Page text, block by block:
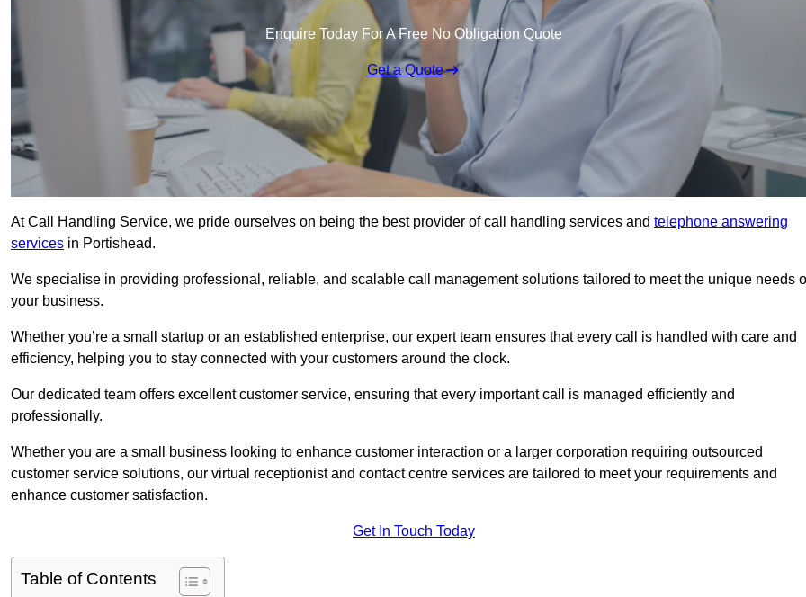
Enquire Today For A Free No Obligation Quote
Get a Quote
At Call Handling Service, we pride ourselves on being the best provider of call handling services and telephone answering
services in Portishead.
We specialise in providing professional, reliable, and scalable call management solutions tailored to meet the unique needs
your business.
Whether you’re a small startup or an established enterprise, our expert team ensures that every call is handled with care and
efficiency, helping you to stay connected with your customers around the clock.
Our dedicated team offers excellent customer service, ensuring that every important call is managed efficiently and
professionally.
Whether you are a small business looking to enhance customer interaction or a larger corporation requiring outsourced
customer service solutions, our virtual receptionist and contact centre services are tailored to meet your requirements and
enhance customer satisfaction.
Get In Touch Today
Table of Contents